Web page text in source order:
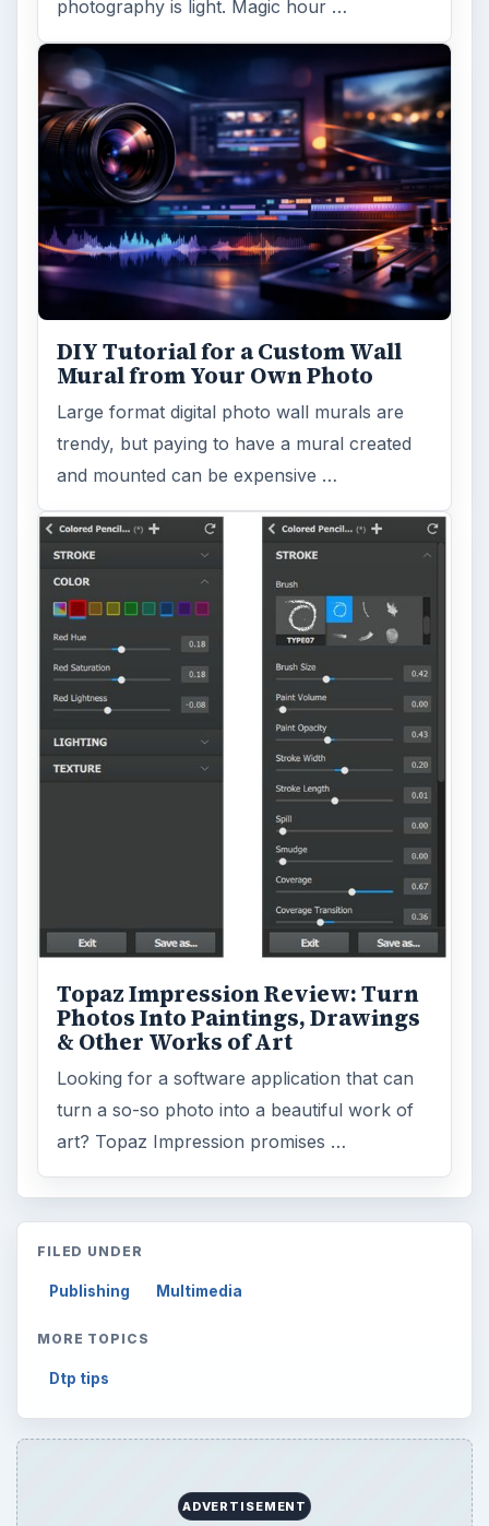
photography is light. Magic hour …
DIY Tutorial for a Custom Wall
Mural from Your Own Photo
Large format digital photo wall murals are
trendy, but paying to have a mural created
and mounted can be expensive …
Topaz Impression Review: Turn
Photos Into Paintings, Drawings
& Other Works of Art
Looking for a software application that can
turn a so-so photo into a beautiful work of
art? Topaz Impression promises …
FILED UNDER
Publishing Multimedia
MORE TOPICS
Dtp tips
ADVERTISEMENT